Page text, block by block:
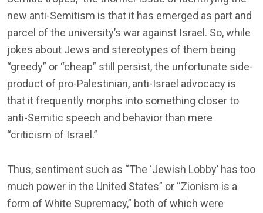
new anti-Semitism is that it has emerged as part and
parcel of the university’s war against Israel. So, while
jokes about Jews and stereotypes of them being
“greedy” or “cheap” still persist, the unfortunate side-
product of pro-Palestinian, anti-Israel advocacy is
that it frequently morphs into something closer to
anti-Semitic speech and behavior than mere
“criticism of Israel.”
Thus, sentiment such as “The ‘Jewish Lobby’ has too
much power in the United States” or “Zionism is a
form of White Supremacy,” both of which were